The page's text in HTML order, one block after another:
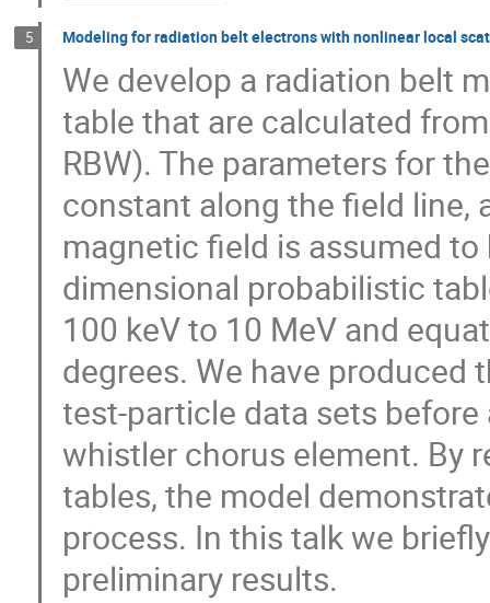
5 Modeling for radiation belt electrons with nonlinear local
We develop a radiation belt
table that are calculated
RBW). The parameters for
constant along the field line,
magnetic field is assumed
dimensional probabilistic
100 keV to 10 MeV and
degrees. We have
test-particle data sets
whistler chorus element. By
tables, the model
process. In this talk we
preliminary results.